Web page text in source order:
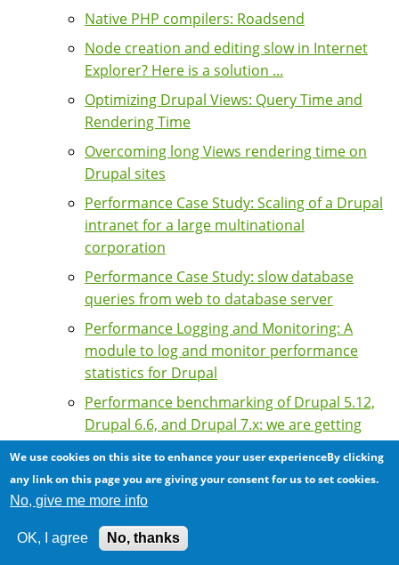
Native PHP compilers: Roadsend
Node creation and editing slow in Internet
Explorer? Here is a solution ...
Optimizing Drupal Views: Query Time and
Rendering Time
Overcoming long Views rendering time on
Drupal sites
Performance Case Study: Scaling of a Drupal
intranet for a large multinational
corporation
Performance Case Study: slow database
queries from web to database server
Performance Logging and Monitoring: A
module to log and monitor performance
statistics for Drupal
Performance benchmarking of Drupal 5.12,
Drupal 6.6, and Drupal 7.x: we are getting
slower ...
Performance issues with memcache module
6.x-1.13
Podcast: Khalid Baheyeldin on Drupal
Performance
We use cookies on this site to enhance your user experienceBy clicking
any link on this page you are giving your consent for us to set cookies.
No, give me more info
OK, I agree No, thanks